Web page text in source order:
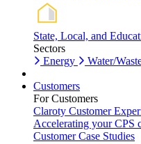
State, Local, and
Sectors
Energy
Water/
Customers
For Customers
Claroty Customer
Accelerating your CPS
Customer Case Studies